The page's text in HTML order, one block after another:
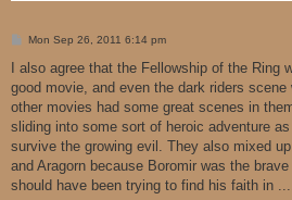
P
s
Mon Sep 26, 2011 6:14 pm
I also agree that the Fellowship of the Ring
good movie, and even the dark riders
other movies had some great scenes in
sliding into some sort of heroic adventure
survive the growing evil. They also mixed
and Aragorn because Boromir was the
should have been trying to find his faith in ....